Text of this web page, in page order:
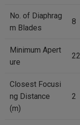
No. of Diaphrag
m Blades
8
Minimum Apert
ure
22
Closest Focusi
ng Distance
(m)
2